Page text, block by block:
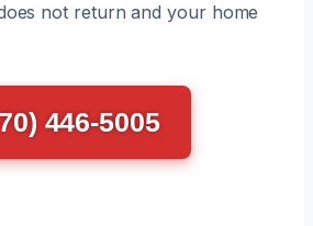
not return and your home
446-5005